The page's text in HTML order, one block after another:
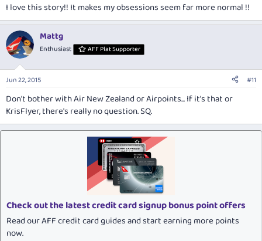
I love this story!! It makes my obsessions seem far more normal !!
Mattg
Enthusiast AFF Plat Supporter
Jun 22, 2015 #11
Don't bother with Air New Zealand or Airpoints... If it's that or
KrisFlyer, there's really no question. SQ.
Check out the latest credit card signup bonus point offers
Read our AFF credit card guides and start earning more points
now.